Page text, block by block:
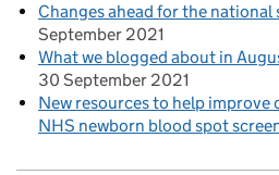
Changes ahead for the national
September 2021
What we blogged about in
30 September 2021
New resources to help improve
NHS newborn blood spot